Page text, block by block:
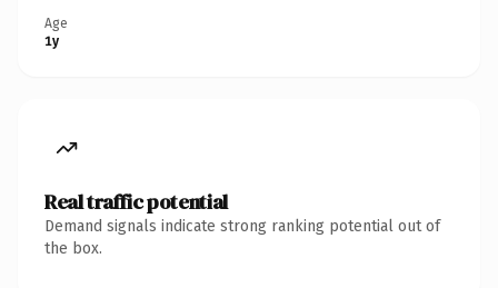
Age
1y
Real traffic potential
Demand signals indicate strong ranking potential out of
the box.